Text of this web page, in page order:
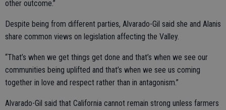
other outcome.”
Despite being from different parties, Alvarado-Gil said she and Alanis
share common views on legislation affecting the Valley.
“That’s when we get things get done and that’s when we see our
communities being uplifted and that’s when we see us coming
together in love and respect rather than in antagonism.”
Alvarado-Gil said that California cannot remain strong unless farmers